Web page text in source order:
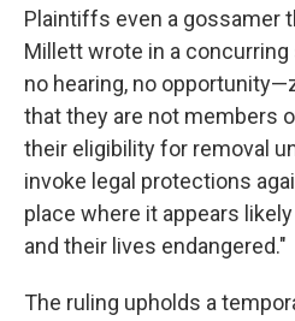
Plaintiffs even a gossamer
Millett wrote in a
no hearing, no
that they are not members
their eligibility for removal
invoke legal protections
place where it appears
and their lives endangered."
The ruling upholds a